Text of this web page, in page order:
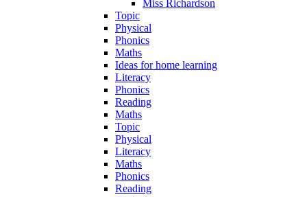
Miss Richardson
Topic
Physical
Phonics
Maths
Ideas for home learning
Literacy
Phonics
Reading
Maths
Topic
Physical
Literacy
Maths
Phonics
Reading